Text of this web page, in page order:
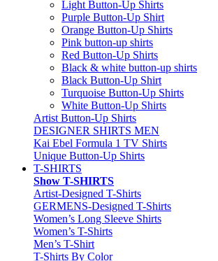
Light Button-Up Shirts
Purple Button-Up Shirt
Orange Button-Up Shirts
Pink button-up shirts
Red Button-Up Shirts
Black & white button-up shirts
Black Button-Up Shirt
Turquoise Button-Up Shirts
White Button-Up Shirts
Artist Button-Up Shirts
DESIGNER SHIRTS MEN
Kai Ebel Formula 1 TV Shirts
Unique Button-Up Shirts
T-SHIRTS
Show T-SHIRTS
Artist-Designed T-Shirts
GERMENS-Designed T-Shirts
Women’s Long Sleeve Shirts
Women’s T-Shirts
Men’s T-Shirt
T-Shirts By Color